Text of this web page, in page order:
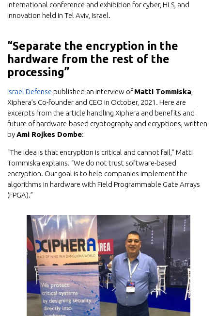
international conference and exhibition for cyber, HLS, and
innovation held in Tel Aviv, Israel.
“Separate the encryption in the
hardware from the rest of the
processing”
Israel Defense published an interview ofMatti Tommiska
Xiphera’s Co-founder and CEO in October, 2021. Here are
excerpts from the article handling Xiphera and benefits and
future of hardware-based cryptography and ecryptions, written
byAmi Rojkes Dombe:
“The idea is that encryption is critical and cannot fail,” Matti
Tommiska explains. “We do not trust software-based
encryption. Our goal is to help companies implement the
algorithms in hardware with Field Programmable Gate Arrays
(FPGA).”